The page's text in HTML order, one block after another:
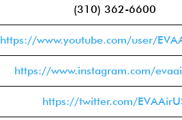
(310) 362-6600
https://www.youtube.com/user/
https://www.instagram.com/
https://twitter.com/